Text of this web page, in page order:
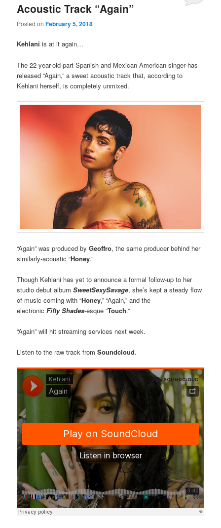
Acoustic Track “Again”
Posted onFebruary 5, 2018
Kehlani is at it again…
The 22-year-old part-Spanish and Mexican American singer has
released “Again,” a sweet acoustic track that, according to
Kehlani herself, is completely unmixed.
“Again” was produced byGeoffro, the same producer behind her
similarly-acoustic “Honey.”
Though Kehlani has yet to announce a formal follow-up to her
studio debut albumSweetSexySavage, she’s kept a steady flow
of music coming with “Honey,” “Again,” and the
electronicFifty Shades-esque “Touch.”
“Again” will hit streaming services next week.
Listen to the raw track fromSoundcloud.